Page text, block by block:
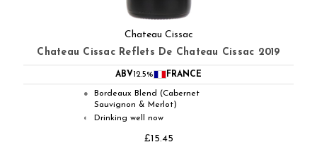
Chateau Cissac
Chateau Cissac Reflets De Chateau Cissac 2019
ABV12.5% FRANCE
●
Bordeaux Blend (Cabernet
Sauvignon & Merlot)
◐ Drinking well now
£15.45